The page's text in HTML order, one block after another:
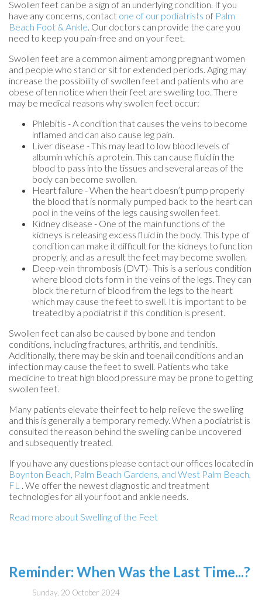
Swollen feet can be a sign of an underlying condition. If you
have any concerns, contact one of our podiatrists of Palm
Beach Foot & Ankle Our doctors can provide the care you
need to keep you pain-free and on your feet.
Swollen feet are a common ailment among pregnant women
and people who stand or sit for extended periods. Aging may
increase the possibility of swollen feet and patients who are
obese often notice when their feet are swelling too. There
may be medical reasons why swollen feet occur:
Phlebitis - A condition that causes the veins to become
inflamed and can also cause leg pain.
Liver disease - This may lead to low blood levels of
albumin which is a protein. This can cause fluid in the
blood to pass into the tissues and several areas of the
body can become swollen.
Heart failure - When the heart doesn’t pump properly
the blood that is normally pumped back to the heart can
pool in the veins of the legs causing swollen feet.
Kidney disease - One of the main functions of the
kidneys is releasing excess fluid in the body. This type of
condition can make it difficult for the kidneys to function
properly, and as a result the feet may become swollen.
Deep-vein thrombosis (DVT)- This is a serious condition
where blood clots form in the veins of the legs. They can
block the return of blood from the legs to the heart
which may cause the feet to swell. It is important to be
treated by a podiatrist if this condition is present.
Swollen feet can also be caused by bone and tendon
conditions, including fractures, arthritis, and tendinitis.
Additionally, there may be skin and toenail conditions and an
infection may cause the feet to swell. Patients who take
medicine to treat high blood pressure may be prone to getting
swollen feet.
Many patients elevate their feet to help relieve the swelling
and this is generally a temporary remedy. When a podiatrist is
consulted the reason behind the swelling can be uncovered
and subsequently treated.
If you have any questions please contact our offices located in
Boynton Beach, Palm Beach Gardens, and West Palm Beach,
FL
. We offer the newest diagnostic and treatment
technologies for all your foot and ankle needs.
Read more about Swelling of the Feet
Reminder: When Was the Last Time...?
Sunday, 20 October 2024